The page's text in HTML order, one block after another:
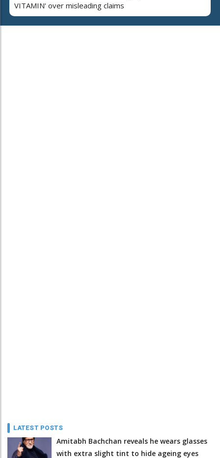
VITAMIN' over misleading claims
LATEST POSTS
Amitabh Bachchan reveals he wears glasses
with extra slight tint to hide ageing eyes